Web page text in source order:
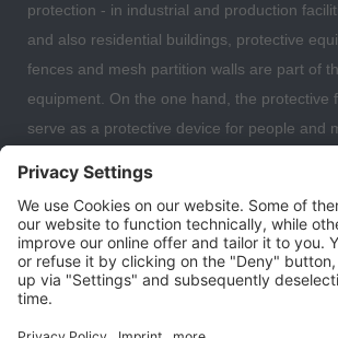
protection - in industrial and production
and also residential buildings, protective
fences and mesh partition walls are part of
equipment. On the one hand, the protective
serve as a protective device for people and
separate individual work areas from each
expect a large selection of safety fences,
fall protection and mesh partitions with
organise and secure your warehouse, data
your residential building.